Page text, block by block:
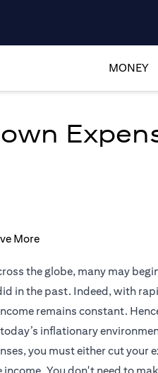
MONEY
the globe, many may
in the past. Indeed, with
remains constant.
inflationary
you must either cut your